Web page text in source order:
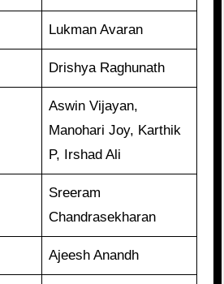
Lukman Avaran
Drishya Raghunath
Aswin Vijayan,
Manohari Joy, Karthik
P, Irshad Ali
Sreeram
Chandrasekharan
Ajeesh Anandh